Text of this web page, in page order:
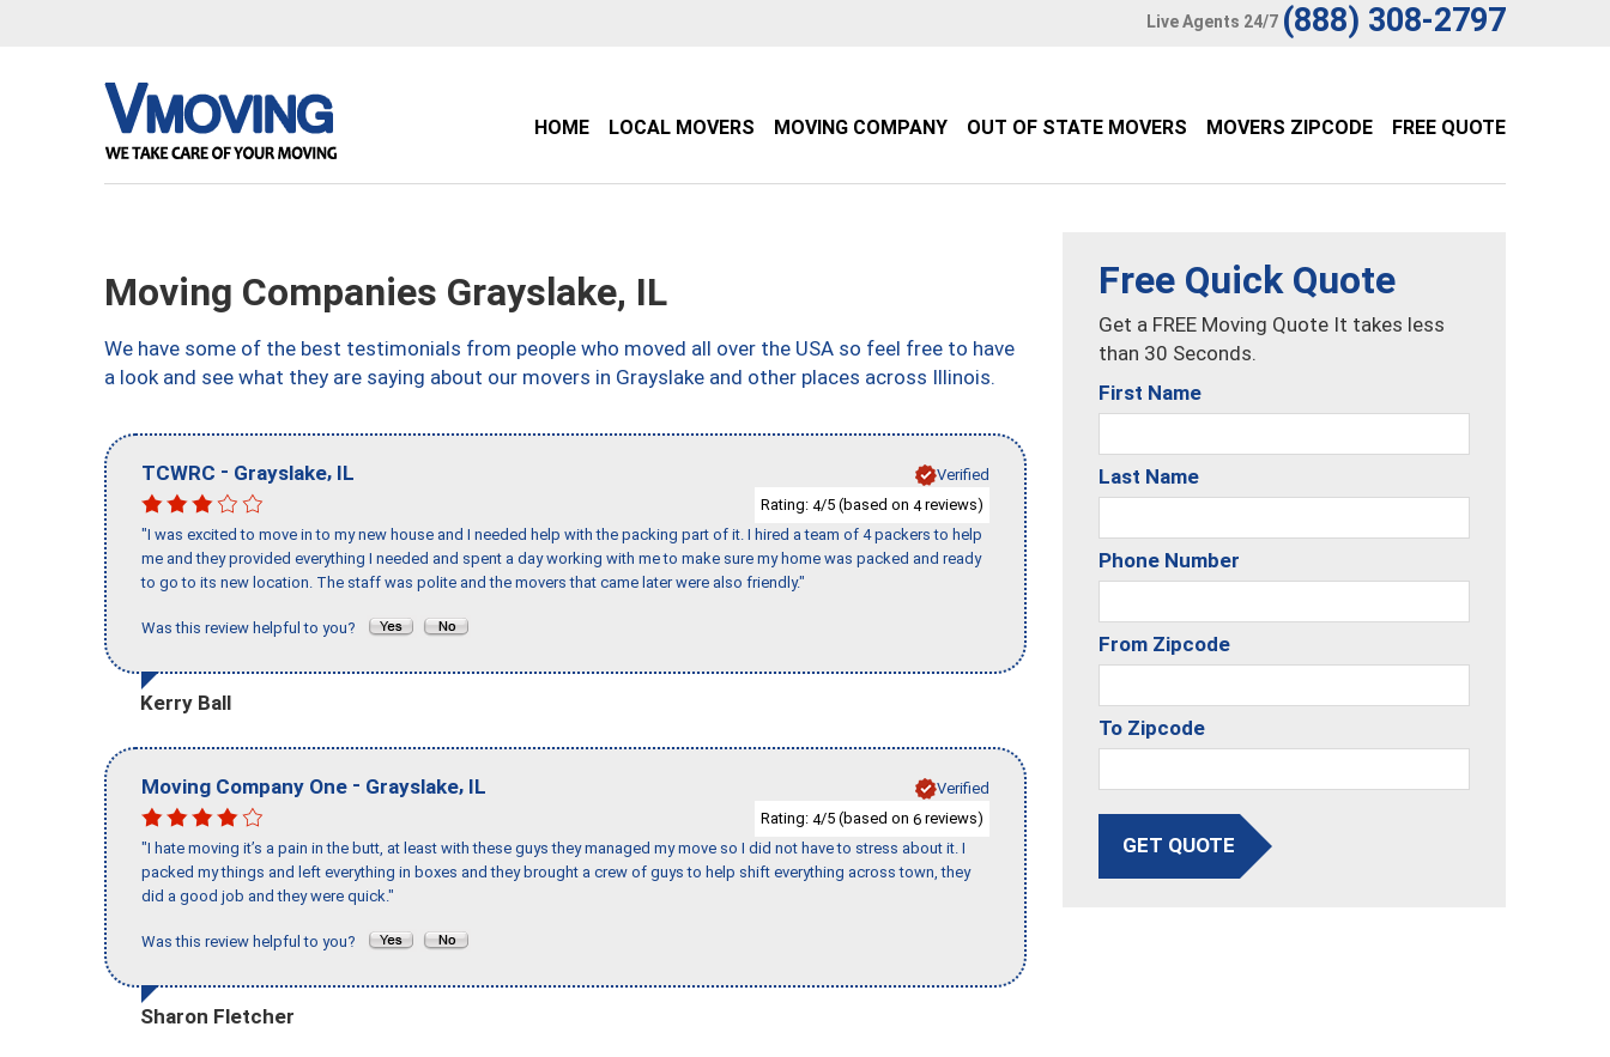
Live Agents 24/7 (888) 308-2797
HOME LOCAL MOVERS MOVING COMPANY OUT OF STATE MOVERS MOVERS ZIPCODE FREE QUOTE
Moving Companies Grayslake, IL
We have some of the best testimonials from people who moved all over the USA so feel free to have
a look and see what they are saying about our movers in Grayslake and other places across Illinois.
TCWRC - Grayslake, IL
Verified
Rating: 4/5 (based on 4reviews)
"I was excited to move in to my new house and I needed help with the packing part of it. I hired a team of 4 packers to help
me and they provided everything I needed and spent a day working with me to make sure my home was packed and ready
to go to its new location. The staff was polite and the movers that came later were also friendly."
Was this review helpful to you?
Kerry Ball
Moving Company One - Grayslake, IL
Verified
Rating: 4/5 (based on 6 reviews)
"I hate moving it’s a pain in the butt, at least with these guys they managed my move so I did not have to stress about it. I
packed my things and left everything in boxes and they brought a crew of guys to help shift everything across town, they
did a good job and they were quick."
Was this review helpful to you?
Sharon Fletcher
Free Quick Quote
Get a FREE Moving Quote It takes less
than 30 Seconds.
First Name
Last Name
Phone Number
From Zipcode
To Zipcode
GET QUOTE